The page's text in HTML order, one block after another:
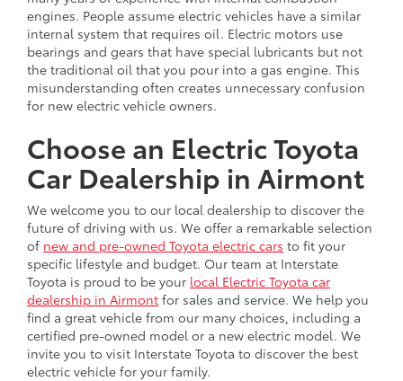
engines. People assume electric vehicles have a similar
internal system that requires oil. Electric motors use
bearings and gears that have special lubricants but not
the traditional oil that you pour into a gas engine. This
misunderstanding often creates unnecessary confusion
for new electric vehicle owners.
Choose an Electric Toyota
Car Dealership in Airmont
We welcome you to our local dealership to discover the
future of driving with us. We offer a remarkable selection
of new and pre-owned Toyota electric cars to fit your
specific lifestyle and budget. Our team at Interstate
Toyota is proud to be your local Electric Toyota car
dealership in Airmont for sales and service. We help you
find a great vehicle from our many choices, including a
certified pre-owned model or a new electric model. We
invite you to visit Interstate Toyota to discover the best
electric vehicle for your family.